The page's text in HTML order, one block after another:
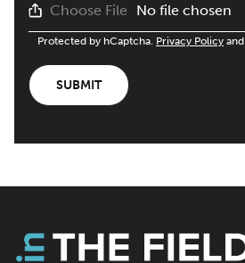
Choose File No file chosen
Protected by hCaptcha. Privacy Policy and
SUBMIT